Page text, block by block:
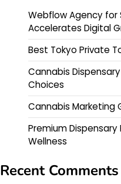
Webflow Agency for
Accelerates Digital
Best Tokyo Private
Cannabis
Choices
Cannabis Marketing
Premium
Wellness
Recent Comments